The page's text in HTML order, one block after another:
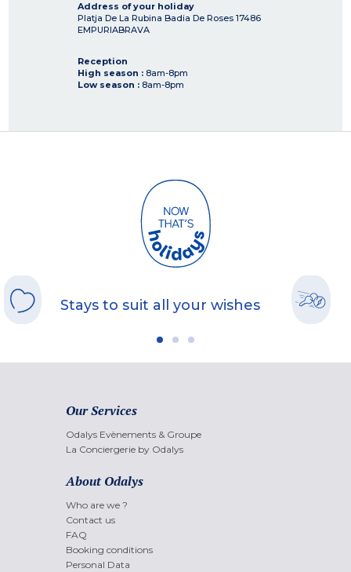
Address of your holiday
Platja De La Rubina Badia De Roses 17486
EMPURIABRAVA
Reception
High season : 8am-8pm
Low season : 8am-8pm
Stays to suit all your wishes
Our Services
Odalys Evènements & Groupe
La Conciergerie by Odalys
About Odalys
Who are we ?
Contact us
FAQ
Booking conditions
Personal Data